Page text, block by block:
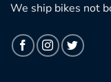
We ship bikes not